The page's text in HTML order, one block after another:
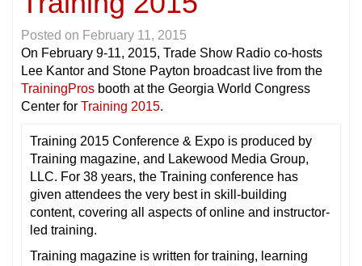
Posted on February 11, 2015
On February 9-11, 2015, Trade Show Radio co-hosts
Lee Kantor and Stone Payton broadcast live from the
TrainingPros booth at the Georgia World Congress
Center for Training 2015.
Training 2015 Conference & Expo is produced by
Training magazine, and Lakewood Media Group,
LLC. For 38 years, the Training conference has
given attendees the very best in skill-building
content, covering all aspects of online and instructor-
led training.
Training magazine is written for training, learning